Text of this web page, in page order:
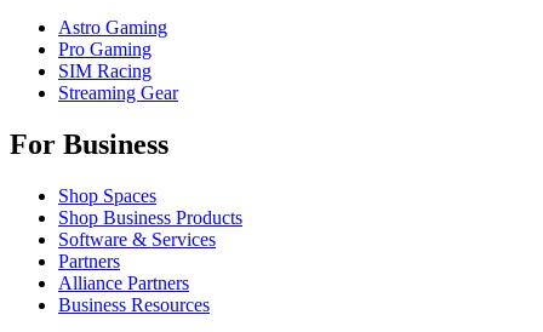
Astro Gaming
Pro Gaming
SIM Racing
Streaming Gear
For Business
Shop Spaces
Shop Business Products
Software & Services
Partners
Alliance Partners
Business Resources